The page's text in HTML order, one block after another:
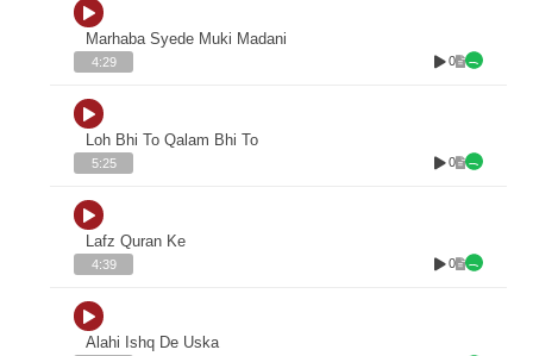
Marhaba Syede Muki Madani
4:29 0
Loh Bhi To Qalam Bhi To
5:25 0
Lafz Quran Ke
4:39 0
Alahi Ishq De Uska